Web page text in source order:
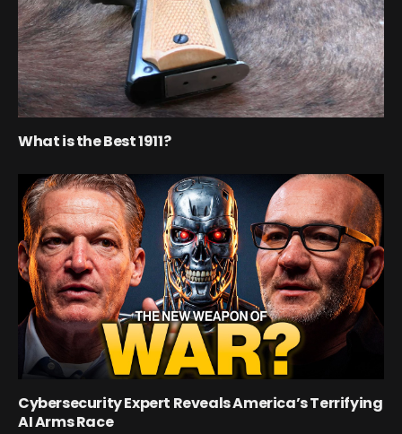
What is the Best 1911?
Cybersecurity Expert Reveals America’s Terrifying
AI Arms Race